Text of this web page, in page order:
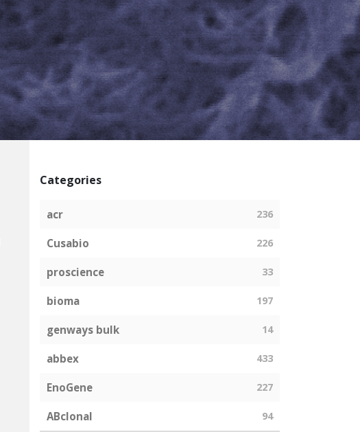
Categories
acr 236
Cusabio 226
proscience 33
bioma 197
genways bulk 14
abbex 433
EnoGene 227
ABclonal 94